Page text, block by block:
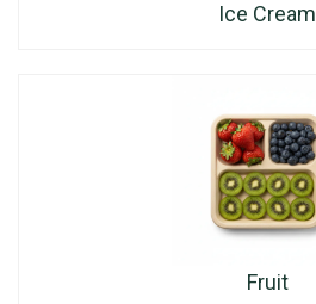
Ice Cream
Fruit